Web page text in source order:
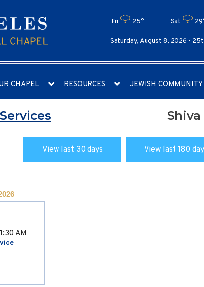
Fri 25° Sat
Saturday, August 8, 2026 -
CHAPEL RESOURCES JEWISH COMMUNITY
Services Shiva
View last 30 days View last 180
AM